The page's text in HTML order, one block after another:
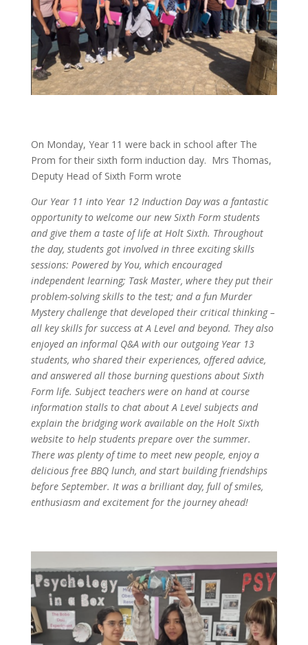
On Monday, Year 11 were back in school after The
Prom for their sixth form induction day. Mrs Thomas,
Deputy Head of Sixth Form wrote
Our Year 11 into Year 12 Induction Day was a fantastic
opportunity to welcome our new Sixth Form students
and give them a taste of life at Holt Sixth. Throughout
the day, students got involved in three exciting skills
sessions: Powered by You, which encouraged
independent learning; Task Master, where they put their
problem-solving skills to the test; and a fun Murder
Mystery challenge that developed their critical thinking –
all key skills for success at A Level and beyond. They also
enjoyed an informal Q&A with our outgoing Year 13
students, who shared their experiences, offered advice,
and answered all those burning questions about Sixth
Form life. Subject teachers were on hand at course
information stalls to chat about A Level subjects and
explain the bridging work available on the Holt Sixth
website to help students prepare over the summer.
There was plenty of time to meet new people, enjoy a
delicious free BBQ lunch, and start building friendships
before September. It was a brilliant day, full of smiles,
enthusiasm and excitement for the journey ahead!